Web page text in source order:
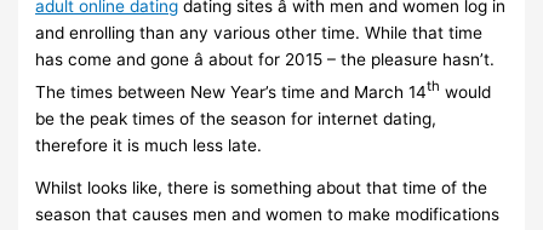
adult online dating dating sites â with men and women log in
and enrolling than any various other time. While that time
has come and gone â about for 2015 – the pleasure hasn’t.
The times between New Year’s time and March 14th would
be the peak times of the season for internet dating,
therefore it is much less late.
Whilst looks like, there is something about that time of the
season that causes men and women to make modifications